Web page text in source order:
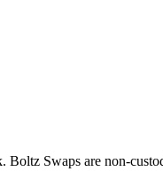
Swaps are non-